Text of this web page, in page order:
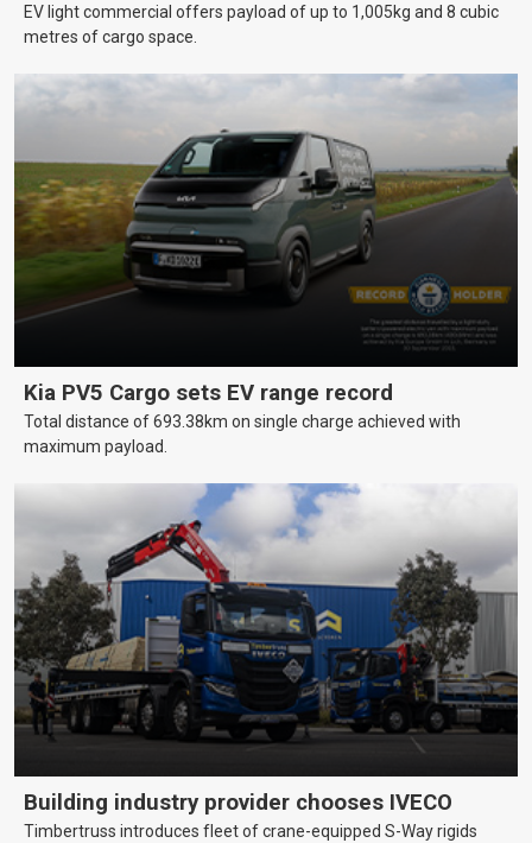
EV light commercial offers payload of up to 1,005kg and 8 cubic
metres of cargo space.
Kia PV5 Cargo sets EV range record
Total distance of 693.38km on single charge achieved with
maximum payload.
Building industry provider chooses IVECO
Timbertruss introduces fleet of crane-equipped S-Way rigids